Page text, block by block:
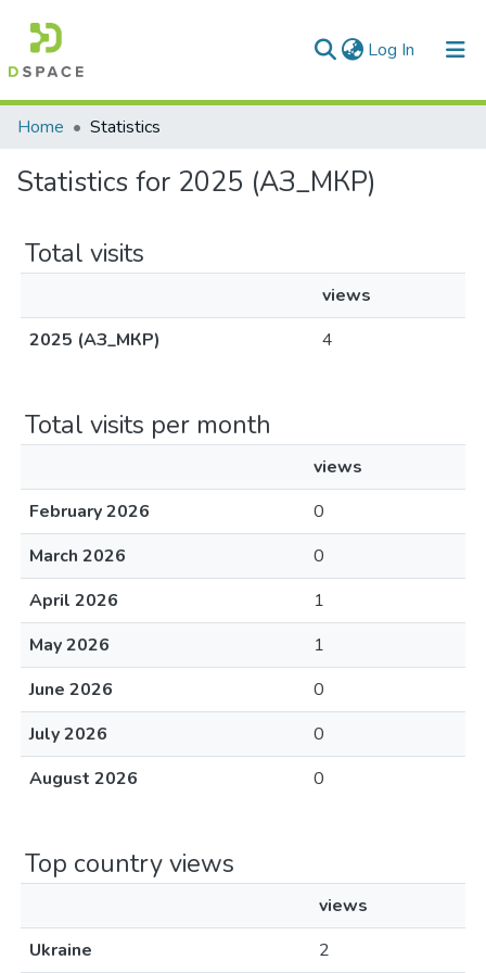
Log In (current)
Communities & Collections
All of DSpace
Home Statistics
Statistics for 2025 (АЗ_МКР)
Total visits
views
2025 (АЗ_МКР)
4
Total visits per month
views
February 2026
0
March 2026
0
April 2026
1
May 2026
1
June 2026
0
July 2026
0
August 2026
0
Top country views
views
Ukraine
2